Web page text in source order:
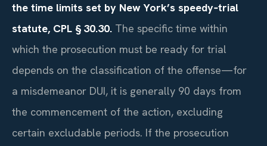
the time limits set by New York’s speedy‑trial
statute, CPL § 30.30. The specific time within
which the prosecution must be ready for trial
depends on the classification of the offense—for
a misdemeanor DUI, it is generally 90 days from
the commencement of the action, excluding
certain excludable periods. If the prosecution